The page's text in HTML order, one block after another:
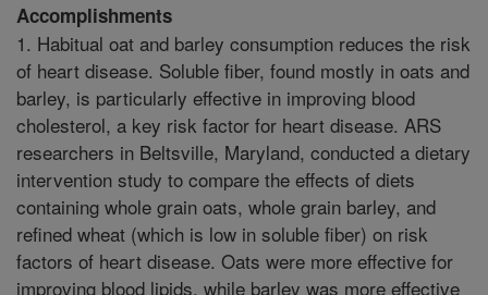
Accomplishments
1. Habitual oat and barley consumption reduces the risk
of heart disease. Soluble fiber, found mostly in oats and
barley, is particularly effective in improving blood
cholesterol, a key risk factor for heart disease. ARS
researchers in Beltsville, Maryland, conducted a dietary
intervention study to compare the effects of diets
containing whole grain oats, whole grain barley, and
refined wheat (which is low in soluble fiber) on risk
factors of heart disease. Oats were more effective for
improving blood lipids, while barley was more effective